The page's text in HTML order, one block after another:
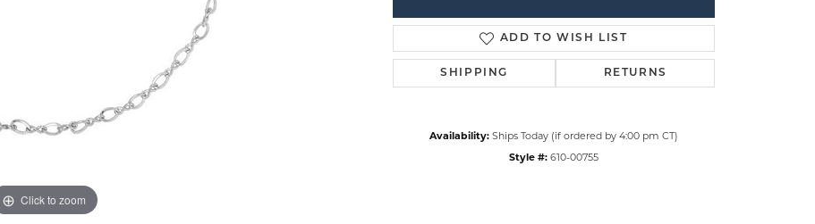
Click to zoom
ADD TO WISH LIST
SHIPPING RETURNS
Availability: Ships Today (if ordered by 4:00 pm CT)
Style #: 610-00755